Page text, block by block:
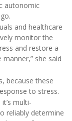
autonomic
and healthcare
monitor the
and restore a
she said
because these
to stress.
multi-
reliably determine